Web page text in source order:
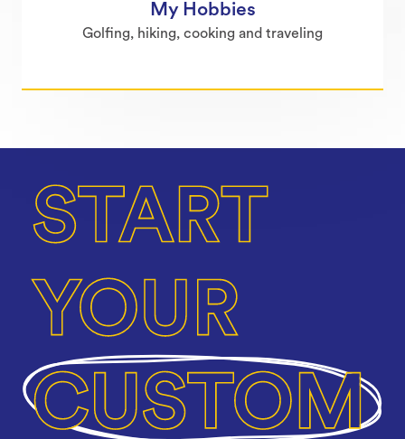
My Hobbies
Golfing, hiking, cooking and traveling